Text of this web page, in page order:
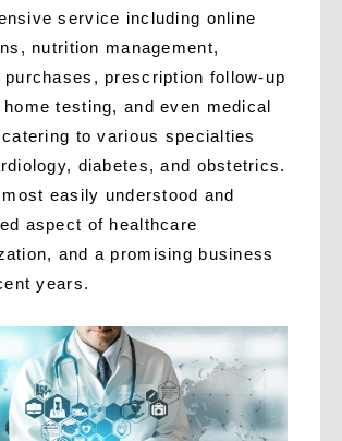
service including online
nutrition management,
purchases, prescription follow-up
testing, and even medical
to various specialties
diabetes, and obstetrics.
easily understood and
aspect of healthcare
and a promising business
years.